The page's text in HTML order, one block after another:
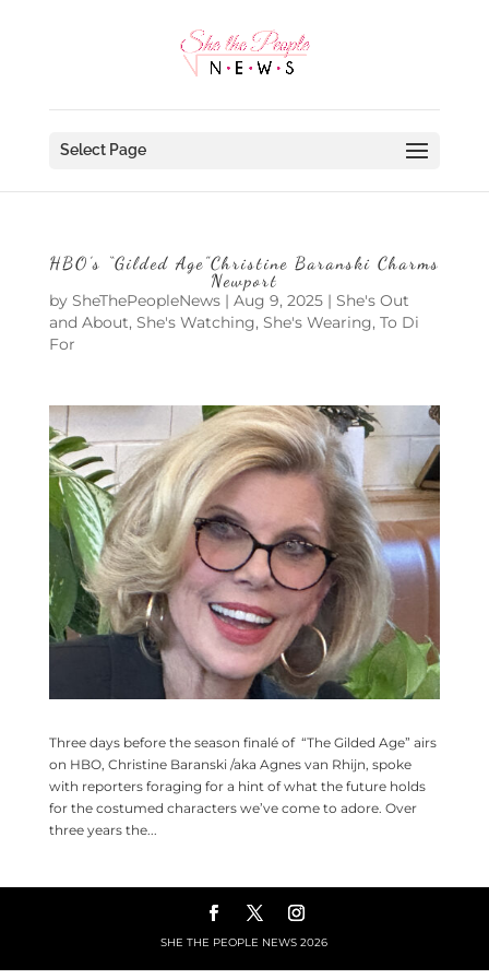
Select Page
HBO’s “Gilded Age”Christine Baranski Charms
Newport
by SheThePeopleNews| Aug 9, 2025| She's Out
and About, She's Watching, She's Wearing, To Di
For
Three days before the season finalé of “The Gilded Age” airs
on HBO, Christine Baranski /aka Agnes van Rhijn, spoke
with reporters foraging for a hint of what the future holds
for the costumed characters we’ve come to adore. Over
three years the...
SHE THE PEOPLE NEWS2026